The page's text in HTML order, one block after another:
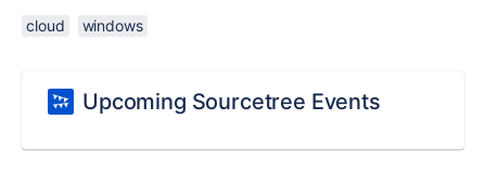
cloud windows
Upcoming Sourcetree Events